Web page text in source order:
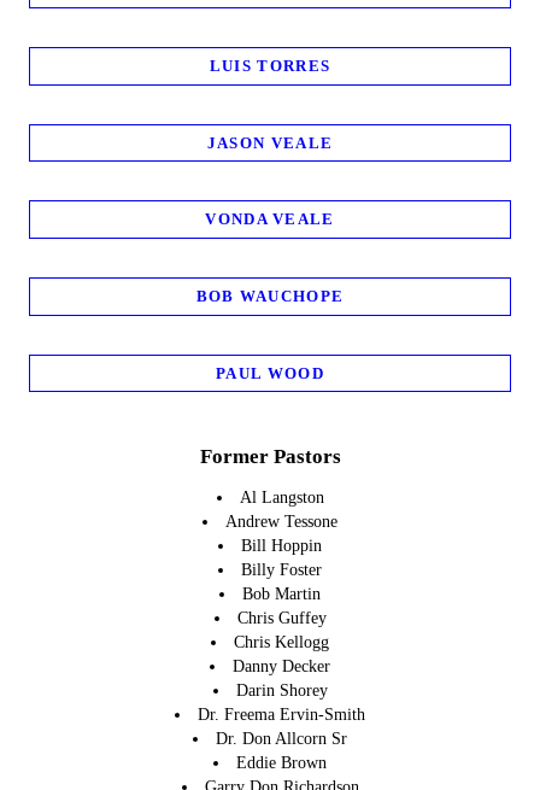
LUIS TORRES
JASON VEALE
VONDA VEALE
BOB WAUCHOPE
PAUL WOOD
Former Pastors
Al Langston
Andrew Tessone
Bill Hoppin
Billy Foster
Bob Martin
Chris Guffey
Chris Kellogg
Danny Decker
Darin Shorey
Dr. Freema Ervin-Smith
Dr. Don Allcorn Sr
Eddie Brown